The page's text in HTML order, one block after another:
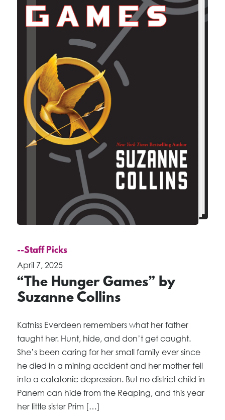
--Staff Picks
April 7, 2025
“The Hunger Games” by
Suzanne Collins
Katniss Everdeen remembers what her father
taught her. Hunt, hide, and don’t get caught.
She’s been caring for her small family ever since
he died in a mining accident and her mother fell
into a catatonic depression. But no district child in
Panem can hide from the Reaping, and this year
her little sister Prim […]